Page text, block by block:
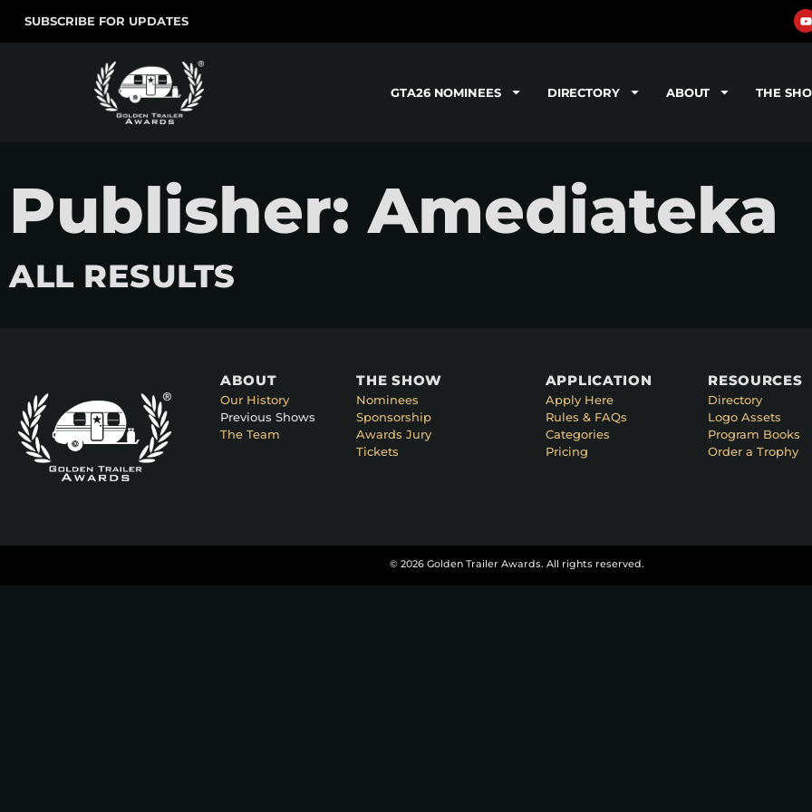
SUBSCRIBE FOR UPDATES
GTA26 NOMINEES DIRECTORY ABOUT THE
Publisher: Amediateka
ALL RESULTS
ABOUT
Our History
Previous Shows
The Team
THE SHOW
Nominees
Sponsorship
Awards Jury
Tickets
APPLICATION
Apply Here
Rules & FAQs
Categories
Pricing
RESOURCES
Directory
Logo Assets
Program Books
Order a Trophy
© 2026 Golden Trailer Awards. All rights reserved.